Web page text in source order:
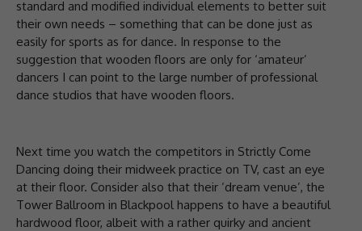
standard and modified individual elements to better suit
their own needs – something that can be done just as
easily for sports as for dance. In response to the
suggestion that wooden floors are only for ‘amateur’
dancers I can point to the large number of professional
dance studios that have wooden floors.
Next time you watch the competitors in Strictly Come
Dancing doing their midweek practice on TV, cast an eye
at their floor. Consider also that their ‘dream venue’, the
Tower Ballroom in Blackpool happens to have a beautiful
hardwood floor, albeit with a rather quirky and ancient